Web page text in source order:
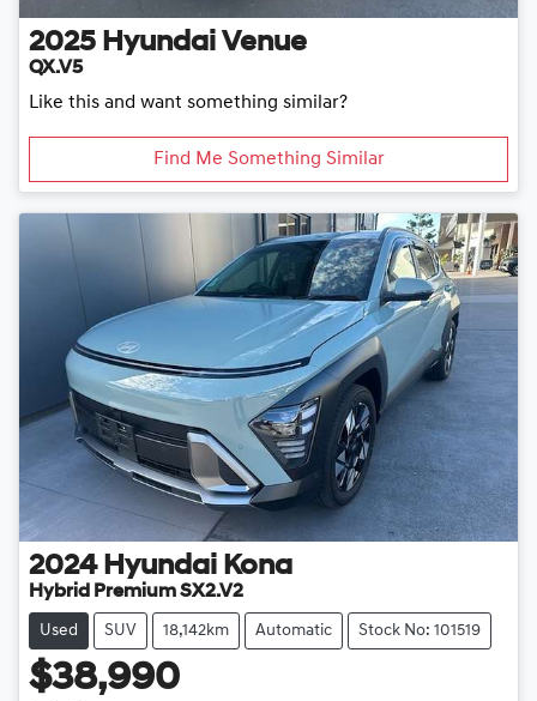
2025 Hyundai Venue
QX.V5
Like this and want something similar?
Find Me Something Similar
2024 Hyundai Kona
Hybrid Premium SX2.V2
Used SUV 18,142km Automatic Stock No: 101519
$38,990